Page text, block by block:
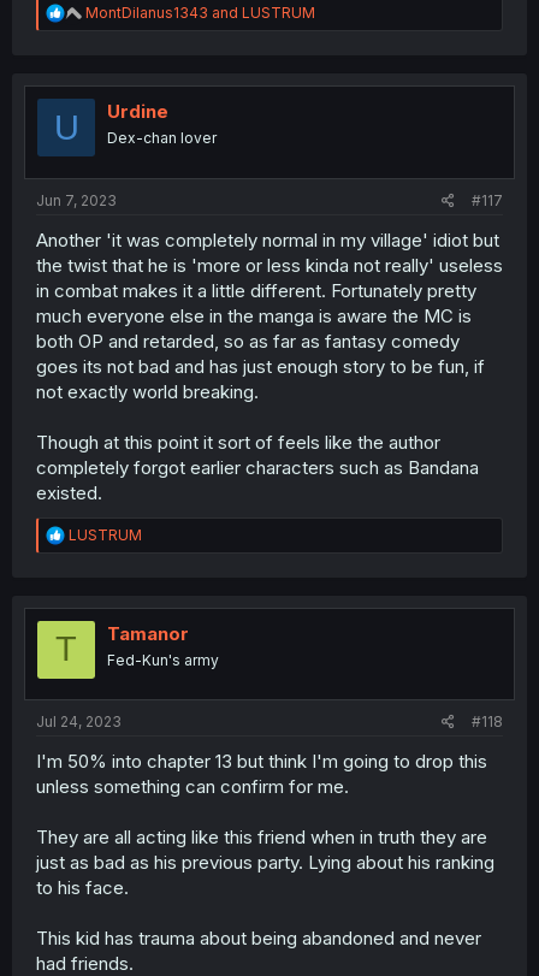
R
e
t
MontDilanus1343 and LUSTRUM
U Urdine
Dex-chan lover
Jun 7, 2023 #117
Another 'it was completely normal in my village' idiot but
the twist that he is 'more or less kinda not really' useless
in combat makes it a little different. Fortunately pretty
much everyone else in the manga is aware the MC is
both OP and retarded, so as far as fantasy comedy
goes its not bad and has just enough story to be fun, if
not exactly world breaking.
Though at this point it sort of feels like the author
completely forgot earlier characters such as Bandana
existed.
R
e
t
LUSTRUM
T Tamanor
Fed-Kun's army
Jul 24, 2023 #118
I'm 50% into chapter 13 but think I'm going to drop this
unless something can confirm for me.
They are all acting like this friend when in truth they are
just as bad as his previous party. Lying about his ranking
to his face.
This kid has trauma about being abandoned and never
had friends.